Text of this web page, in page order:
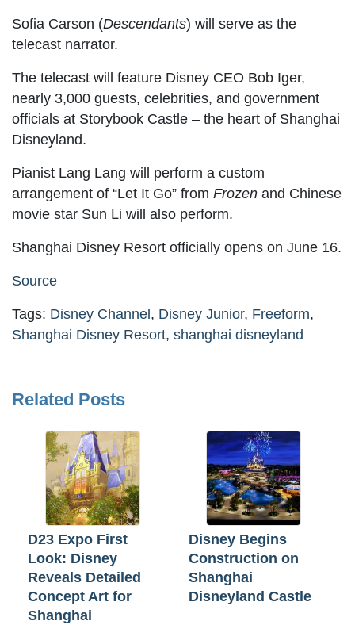
Sofia Carson (Descendants) will serve as the
telecast narrator.
The telecast will feature Disney CEO Bob Iger,
nearly 3,000 guests, celebrities, and government
officials at Storybook Castle – the heart of Shanghai
Disneyland.
Pianist Lang Lang will perform a custom
arrangement of “Let It Go” from Frozen and Chinese
movie star Sun Li will also perform.
Shanghai Disney Resort officially opens on June 16.
Source
Tags: Disney Channel , Disney Junior, Freeform,
Shanghai Disney Resort, shanghai disneyland
Related Posts
D23 Expo First
Look: Disney
Reveals Detailed
Concept Art for
Shanghai
Disney Begins
Construction on
Shanghai
Disneyland Castle